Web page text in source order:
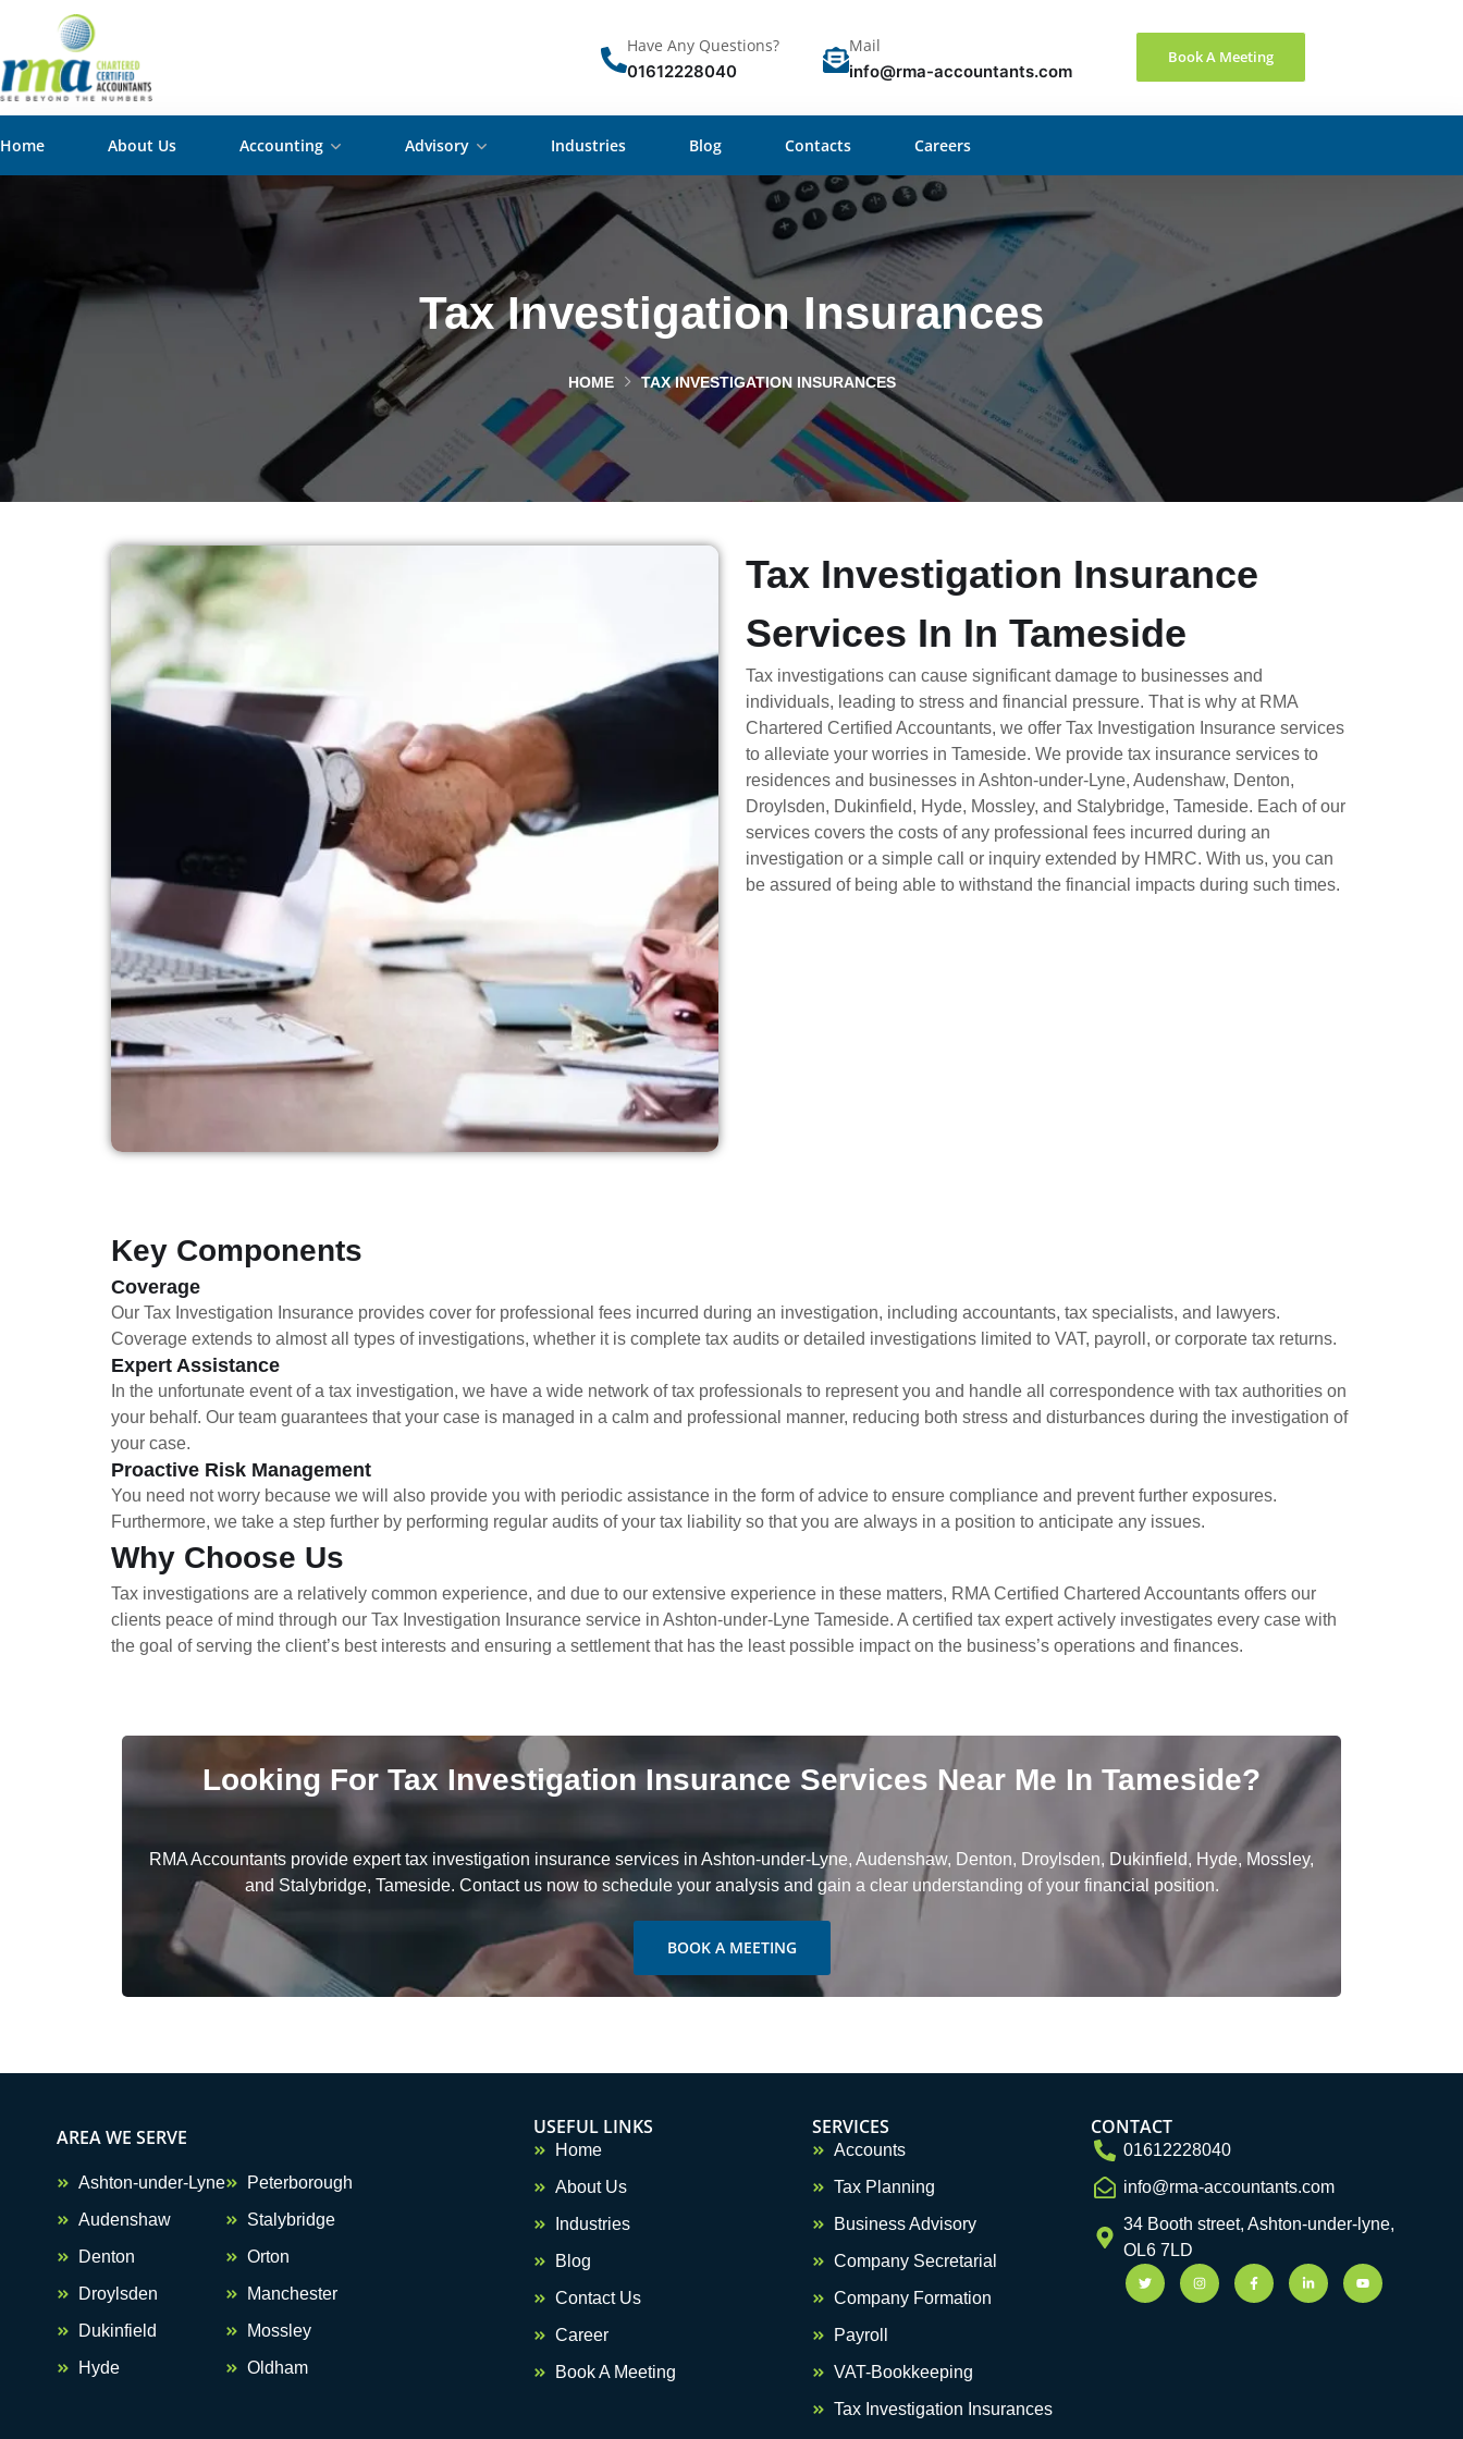
Have Any Questions?
01612228040
Mail
info@rma-accountants.com
Book A Meeting
Home About Us Accounting Advisory Industries Blog Contacts Careers
Tax Investigation Insurances
HOME TAX INVESTIGATION INSURANCES
Tax Investigation Insurance
Services In In Tameside
Tax investigations can cause significant damage to businesses and
individuals, leading to stress and financial pressure. That is why at RMA
Chartered Certified Accountants, we offer Tax Investigation Insurance services
to alleviate your worries in Tameside. We provide tax insurance services to
residences and businesses in Ashton-under-Lyne, Audenshaw, Denton,
Droylsden, Dukinfield, Hyde, Mossley, and Stalybridge, Tameside. Each of our
services covers the costs of any professional fees incurred during an
investigation or a simple call or inquiry extended by HMRC. With us, you can
be assured of being able to withstand the financial impacts during such times.
Key Components
Coverage
Our Tax Investigation Insurance provides cover for professional fees incurred during an investigation, including accountants, tax specialists, and lawyers.
Coverage extends to almost all types of investigations, whether it is complete tax audits or detailed investigations limited to VAT, payroll, or corporate tax returns.
Expert Assistance
In the unfortunate event of a tax investigation, we have a wide network of tax professionals to represent you and handle all correspondence with tax authorities on
your behalf. Our team guarantees that your case is managed in a calm and professional manner, reducing both stress and disturbances during the investigation of
your case.
Proactive Risk Management
You need not worry because we will also provide you with periodic assistance in the form of advice to ensure compliance and prevent further exposures.
Furthermore, we take a step further by performing regular audits of your tax liability so that you are always in a position to anticipate any issues.
Why Choose Us
Tax investigations are a relatively common experience, and due to our extensive experience in these matters, RMA Certified Chartered Accountants offers our
clients peace of mind through our Tax Investigation Insurance service in Ashton-under-Lyne Tameside. A certified tax expert actively investigates every case with
the goal of serving the client’s best interests and ensuring a settlement that has the least possible impact on the business’s operations and finances.
Looking For Tax Investigation Insurance Services Near Me In Tameside?
RMA Accountants provide expert tax investigation insurance services in Ashton-under-Lyne, Audenshaw, Denton, Droylsden, Dukinfield, Hyde, Mossley,
and Stalybridge, Tameside. Contact us now to schedule your analysis and gain a clear understanding of your financial position.
BOOK A MEETING
AREA WE SERVE
Ashton-under-Lyne
Audenshaw
Denton
Droylsden
Dukinfield
Hyde
Peterborough
Stalybridge
Orton
Manchester
Mossley
Oldham
USEFUL LINKS
Home
About Us
Industries
Blog
Contact Us
Career
Book A Meeting
SERVICES
Accounts
Tax Planning
Business Advisory
Company Secretarial
Company Formation
Payroll
VAT-Bookkeeping
Tax Investigation Insurances
CONTACT
01612228040
info@rma-accountants.com
34 Booth street, Ashton-under-lyne,
OL6 7LD
Optimized by Seraphinite Accelerator
Turns on site high speed to be attractive for people and search engines.